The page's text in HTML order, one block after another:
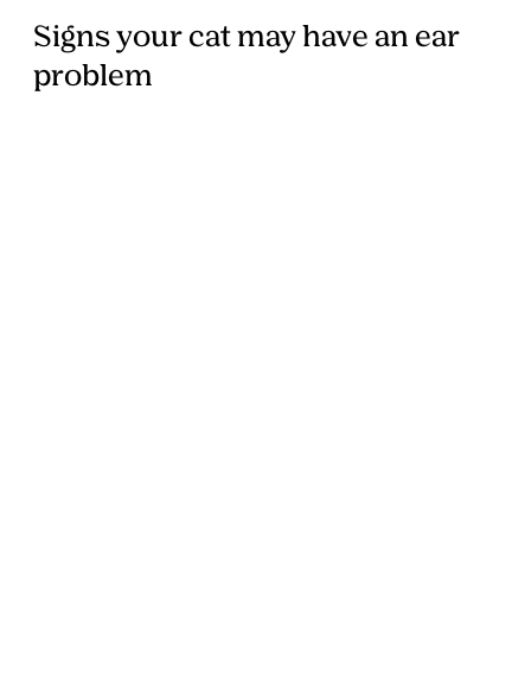
Signs your cat may have an ear
problem